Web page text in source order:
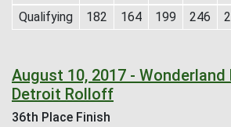
Qualifying
182 164 199 246
August 10, 2017 -
Detroit Rolloff
36th Place Finish